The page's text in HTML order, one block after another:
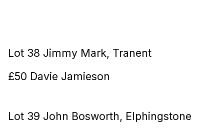
Lot 38 Jimmy Mark, Tranent
£50 Davie Jamieson
Lot 39 John Bosworth, Elphingstone